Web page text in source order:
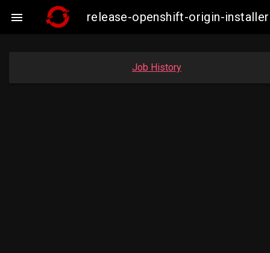
 release-openshift-origin-
Job History